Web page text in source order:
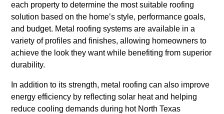
each property to determine the most suitable roofing
solution based on the home’s style, performance goals,
and budget. Metal roofing systems are available in a
variety of profiles and finishes, allowing homeowners to
achieve the look they want while benefiting from superior
durability.
In addition to its strength, metal roofing can also improve
energy efficiency by reflecting solar heat and helping
reduce cooling demands during hot North Texas